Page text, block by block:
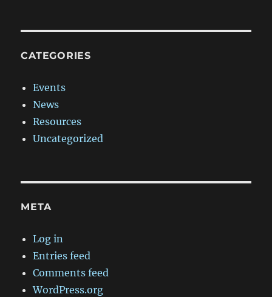
CATEGORIES
Events
News
Resources
Uncategorized
META
Log in
Entries feed
Comments feed
WordPress.org